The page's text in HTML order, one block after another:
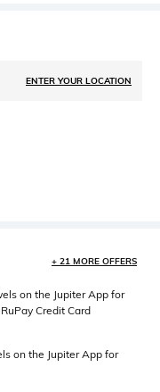
ENTER YOUR LOCATION
+ 21 MORE OFFERS
on the Jupiter App for
Credit Card
on the Jupiter App for